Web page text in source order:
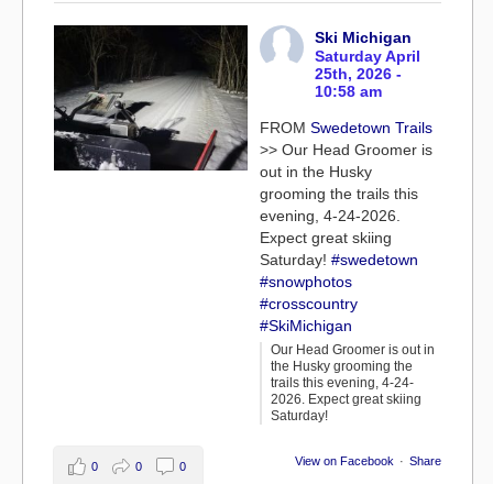
Ski Michigan
Saturday April
25th, 2026 -
10:58 am
FROM Swedetown Trails
>> Our Head Groomer is
out in the Husky
grooming the trails this
evening, 4-24-2026.
Expect great skiing
Saturday! #swedetown
#snowphotos
#crosscountry
#SkiMichigan
Our Head Groomer is out in
the Husky grooming the
trails this evening, 4-24-
2026. Expect great skiing
Saturday!
View on Facebook · Share
0 0 0